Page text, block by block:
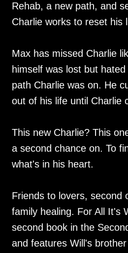
Rehab, a new path, and
Charlie works to reset his
Max has missed Charlie
himself was lost but
path Charlie was on. He
out of his life until Charlie
This new Charlie? This
a second chance on. To
what's in his heart.
Friends to lovers, second
family healing. For All It's
second book in the
and features Will's